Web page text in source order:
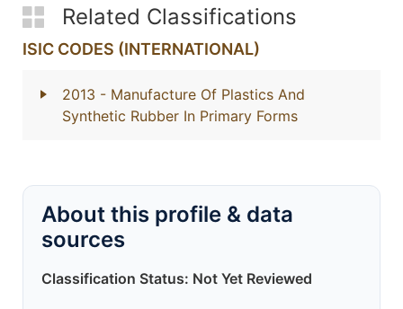
Related Classifications
ISIC CODES (INTERNATIONAL)
2013 - Manufacture Of Plastics And
Synthetic Rubber In Primary Forms
About this profile & data
sources
Classification Status: Not Yet Reviewed